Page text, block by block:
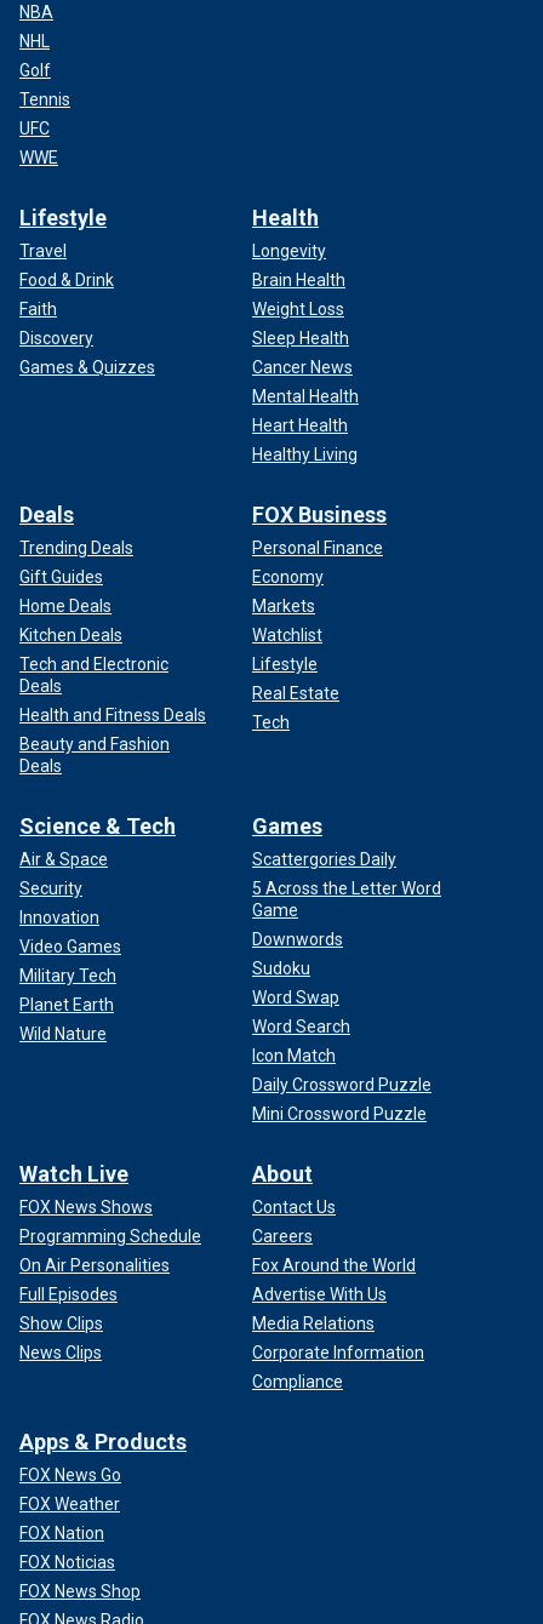
NBA
NHL
Golf
Tennis
UFC
WWE
Lifestyle
Travel
Food & Drink
Faith
Discovery
Games & Quizzes
Health
Longevity
Brain Health
Weight Loss
Sleep Health
Cancer News
Mental Health
Heart Health
Healthy Living
Deals
Trending Deals
Gift Guides
Home Deals
Kitchen Deals
Tech and Electronic
Deals
Health and Fitness Deals
Beauty and Fashion
Deals
FOX Business
Personal Finance
Economy
Markets
Watchlist
Lifestyle
Real Estate
Tech
Science & Tech
Air & Space
Security
Innovation
Video Games
Military Tech
Planet Earth
Wild Nature
Games
Scattergories Daily
5 Across the Letter Word
Game
Downwords
Sudoku
Word Swap
Word Search
Icon Match
Daily Crossword Puzzle
Mini Crossword Puzzle
Watch Live
FOX News Shows
Programming Schedule
On Air Personalities
Full Episodes
Show Clips
News Clips
About
Contact Us
Careers
Fox Around the World
Advertise With Us
Media Relations
Corporate Information
Compliance
Apps & Products
FOX News Go
FOX Weather
FOX Nation
FOX Noticias
FOX News Shop
FOX News Radio